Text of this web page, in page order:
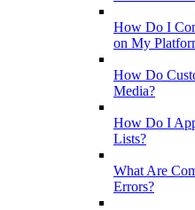
How Do I
on My
How Do
Media?
How Do I
Lists?
What Are
Errors?